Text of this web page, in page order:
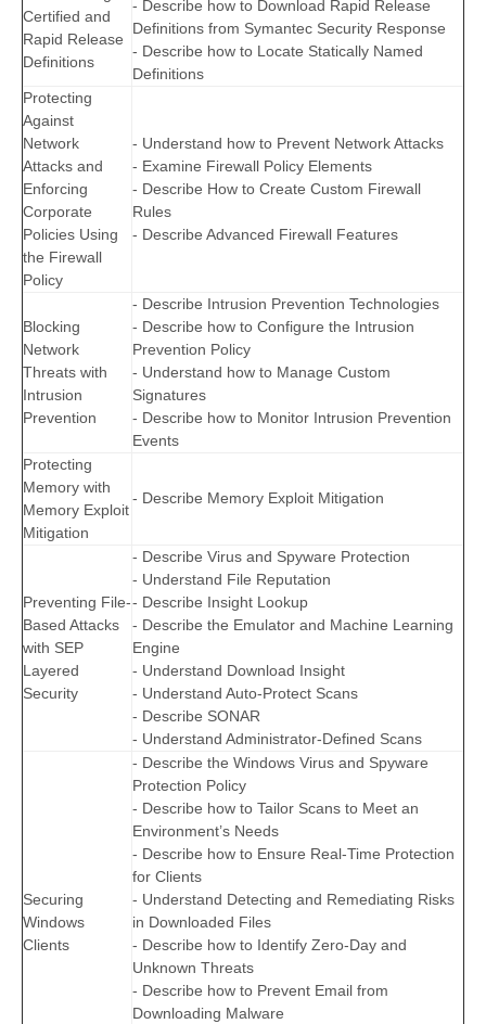
Certified and
Rapid Release
Definitions
- Describe how to Download Rapid Release
Definitions from Symantec Security Response
- Describe how to Locate Statically Named
Definitions
Protecting
Against
Network
Attacks and
Enforcing
Corporate
Policies Using
the Firewall
Policy
- Understand how to Prevent Network Attacks
- Examine Firewall Policy Elements
- Describe How to Create Custom Firewall
Rules
- Describe Advanced Firewall Features
Blocking
Network
Threats with
Intrusion
Prevention
- Describe Intrusion Prevention Technologies
- Describe how to Configure the Intrusion
Prevention Policy
- Understand how to Manage Custom
Signatures
- Describe how to Monitor Intrusion Prevention
Events
Protecting
Memory with
Memory Exploit
Mitigation
- Describe Memory Exploit Mitigation
Preventing File-
Based Attacks
with SEP
Layered
Security
- Describe Virus and Spyware Protection
- Understand File Reputation
- Describe Insight Lookup
- Describe the Emulator and Machine Learning
Engine
- Understand Download Insight
- Understand Auto-Protect Scans
- Describe SONAR
- Understand Administrator-Defined Scans
Securing
Windows
Clients
- Describe the Windows Virus and Spyware
Protection Policy
- Describe how to Tailor Scans to Meet an
Environment’s Needs
- Describe how to Ensure Real-Time Protection
for Clients
- Understand Detecting and Remediating Risks
in Downloaded Files
- Describe how to Identify Zero-Day and
Unknown Threats
- Describe how to Prevent Email from
Downloading Malware